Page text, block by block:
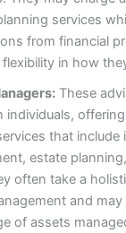
services
from financial
in how
These
individuals,
that include
estate
often take a
and may
of assets